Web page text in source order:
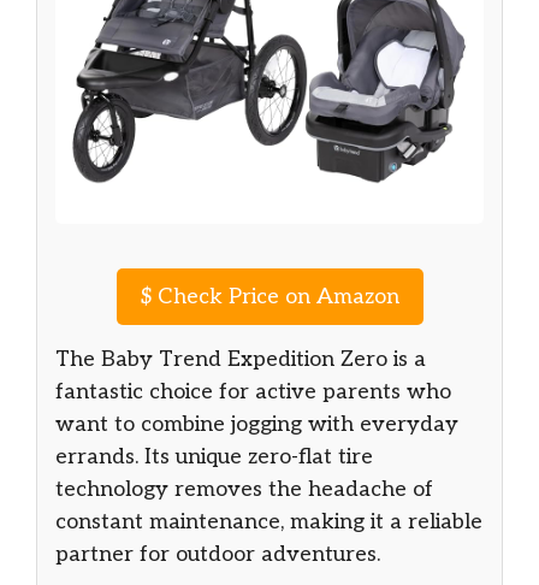
$Check Price on Amazon
The Baby Trend Expedition Zero is a
fantastic choice for active parents who
want to combine jogging with everyday
errands. Its unique zero-flat tire
technology removes the headache of
constant maintenance, making it a reliable
partner for outdoor adventures.